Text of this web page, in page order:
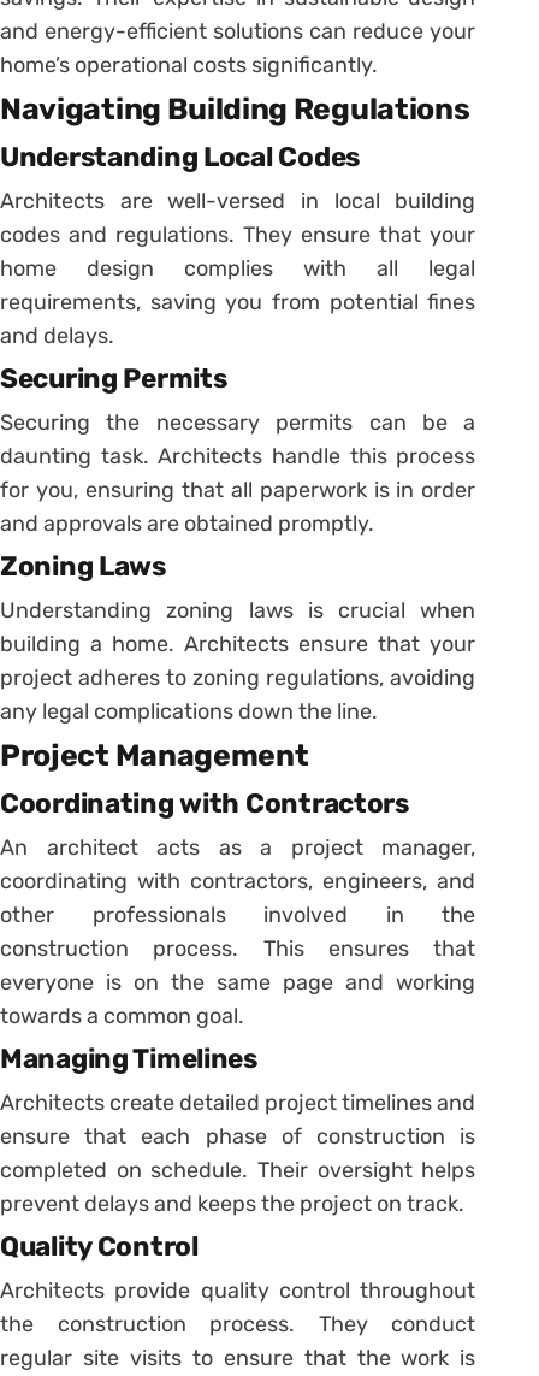
and energy-efficient solutions can reduce your
home’s operational costs significantly.
Navigating Building Regulations
Understanding Local Codes
Architects are well-versed in local building
codes and regulations. They ensure that your
home design complies with all legal
requirements, saving you from potential fines
and delays.
Securing Permits
Securing the necessary permits can be a
daunting task. Architects handle this process
for you, ensuring that all paperwork is in order
and approvals are obtained promptly.
Zoning Laws
Understanding zoning laws is crucial when
building a home. Architects ensure that your
project adheres to zoning regulations, avoiding
any legal complications down the line.
Project Management
Coordinating with Contractors
An architect acts as a project manager,
coordinating with contractors, engineers, and
other professionals involved in the
construction process. This ensures that
everyone is on the same page and working
towards a common goal.
Managing Timelines
Architects create detailed project timelines and
ensure that each phase of construction is
completed on schedule. Their oversight helps
prevent delays and keeps the project on track.
Quality Control
Architects provide quality control throughout
the construction process. They conduct
regular site visits to ensure that the work is